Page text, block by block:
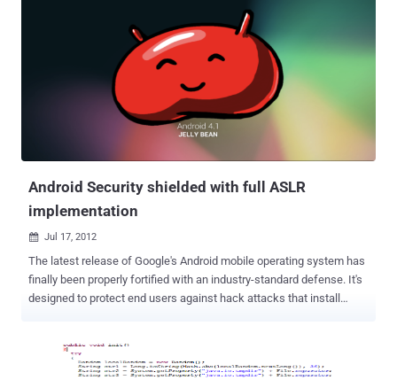
distributions such as ‘RedHat’ and ‘Suse’. So far, there are very few
Linuxfile infectors and they do not pose a big threat yet. However,
with more desktopsrunning Linux, and probably more Linux viruses,
the Linux virus situation couldbecome a bigger problem. 17 years old
hacker, Aneesh Dogra will talk on " How to make a Linux ELF Virus
(That works on your latest linux distribution) " at ' The Hackers
Conference 2012 ' . Linux or Unix has the reputation of being "not so
Android Security shielded with full ASLR
implementation
 Jul 17, 2012
The latest release of Google's Android mobile operating system has
finally been properly fortified with an industry-standard defense. It's
designed to protect end users against hack attacks that install
help defeat many kinds of exploits. ASLR is an exploit mitigation
method that randomizes the positions of key data areas such as